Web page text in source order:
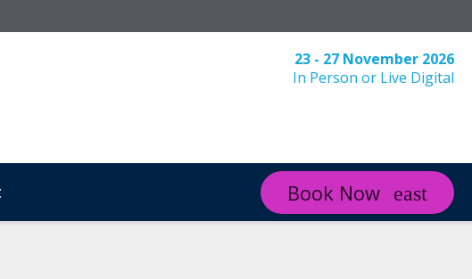
23 - 27 November 2026
In Person or Live Digital
Book Now